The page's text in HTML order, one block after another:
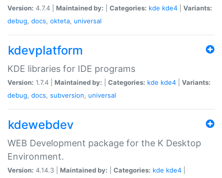
Version: 4.7.4 | Maintained by: Categories: kde kde4
Variants:
debug, docs, okteta, universal
kdevplatform
KDE libraries for IDE programs
Version: 1.7.4 | Maintained by: Categories: kde kde4
Variants:
debug, docs, subversion, universal
kdewebdev
WEB Development package for the K Desktop
Environment.
Version: 4.14.3 | Maintained by: Categories: kde kde4